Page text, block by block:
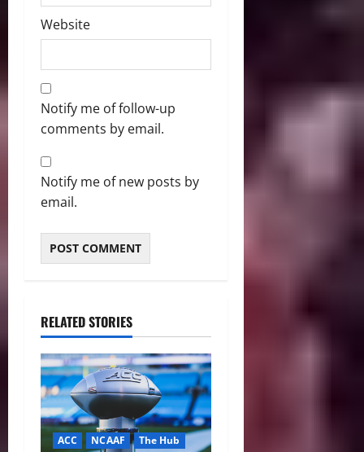
Website
Notify me of follow-up
comments by email.
Notify me of new posts by
email.
RELATED STORIES
ACC NCAAF The Hub